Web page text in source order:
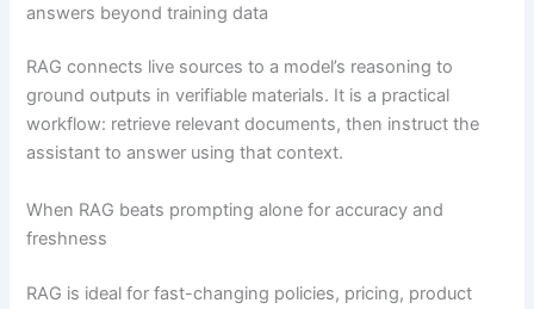
answers beyond training data
RAG connects live sources to a model’s reasoning to
ground outputs in verifiable materials. It is a practical
workflow: retrieve relevant documents, then instruct the
assistant to answer using that context.
When RAG beats prompting alone for accuracy and
freshness
RAG is ideal for fast-changing policies, pricing, product